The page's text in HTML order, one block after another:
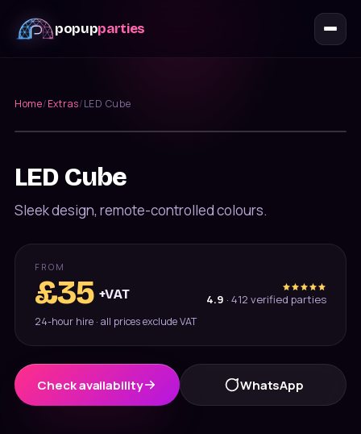
popupparties
Home/Extras/LED Cube
LED Cube
Sleek design, remote-controlled colours.
FROM
£35 +VAT
24-hour hire · all prices exclude VAT
4.9 · 412 verified parties
Check availability WhatsApp